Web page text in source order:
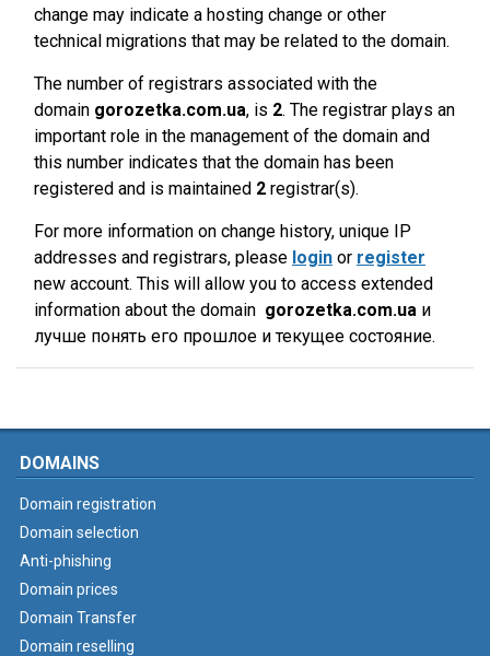
change may indicate a hosting change or other
technical migrations that may be related to the domain.
The number of registrars associated with the
domain gorozetka.com.ua, is 2. The registrar plays an
important role in the management of the domain and
this number indicates that the domain has been
registered and is maintained 2 registrar(s).
For more information on change history, unique IP
addresses and registrars, please login or register
new account. This will allow you to access extended
information about the domain gorozetka.com.ua и
лучше понять его прошлое и текущее состояние.
DOMAINS
Domain registration
Domain selection
Anti-phishing
Domain prices
Domain Transfer
Domain reselling